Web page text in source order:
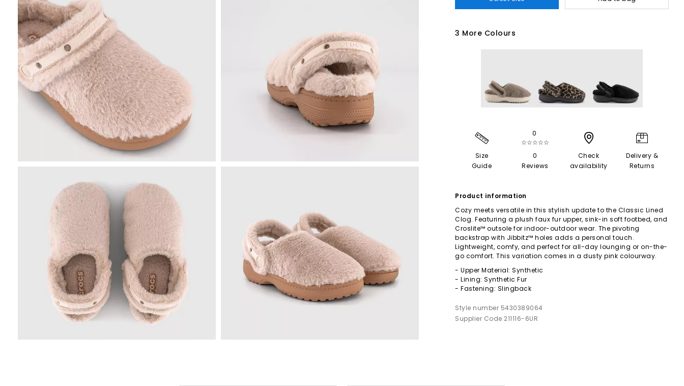
3 More Colours
Size
Guide
0
☆☆☆☆☆
0
Reviews
Check
availability
Delivery &
Returns
Product information
Cozy meets versatile in this stylish update to the Classic Lined
Clog. Featuring a plush faux fur upper, sink-in soft footbed, and
Croslite™ outsole for indoor-outdoor wear. The pivoting
backstrap with Jibbitz™ holes adds a personal touch.
Lightweight, comfy, and perfect for all-day lounging or on-the-
go comfort. This variation comes in a dusty pink colourway.
- Upper Material: Synthetic
- Lining: Synthetic Fur
- Fastening: Slingback
Style number 5430389064
Supplier Code 211116-6UR